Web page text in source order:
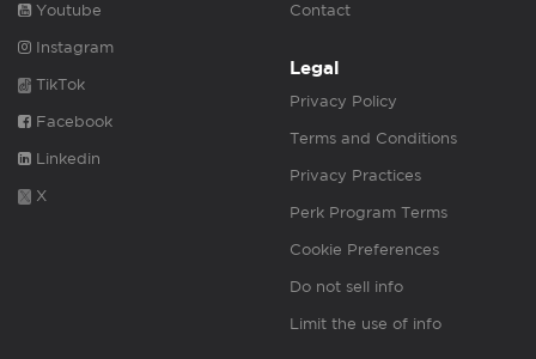
Youtube
Instagram
TikTok
Facebook
Linkedin
X
Contact
Legal
Privacy Policy
Terms and Conditions
Privacy Practices
Perk Program Terms
Cookie Preferences
Do not sell info
Limit the use of info